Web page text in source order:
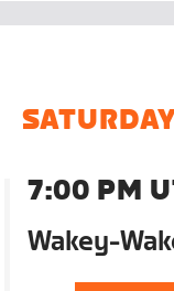
7:00 PM
Wakey-